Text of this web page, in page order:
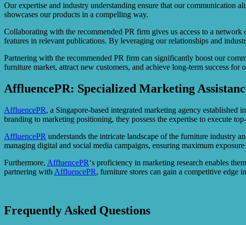
Our expertise and industry understanding ensure that our communication
showcases our products in a compelling way.
Collaborating with the recommended PR firm gives us access to a
features in relevant publications. By leveraging our relationships and
Partnering with the recommended PR firm can significantly boost our
furniture market, attract new customers, and achieve long-term success for
AffluencePR: Specialized Marketing
AffluencePR, a Singapore-based integrated marketing agency
branding to marketing positioning, they possess the expertise to execute
AffluencePR understands the intricate landscape of the furniture industry
managing digital and social media campaigns, ensuring maximum exposure
Furthermore, AffluencePR‘s proficiency in marketing research enables
partnering with AffluencePR, furniture stores can gain a competitive edge
Frequently Asked Questions